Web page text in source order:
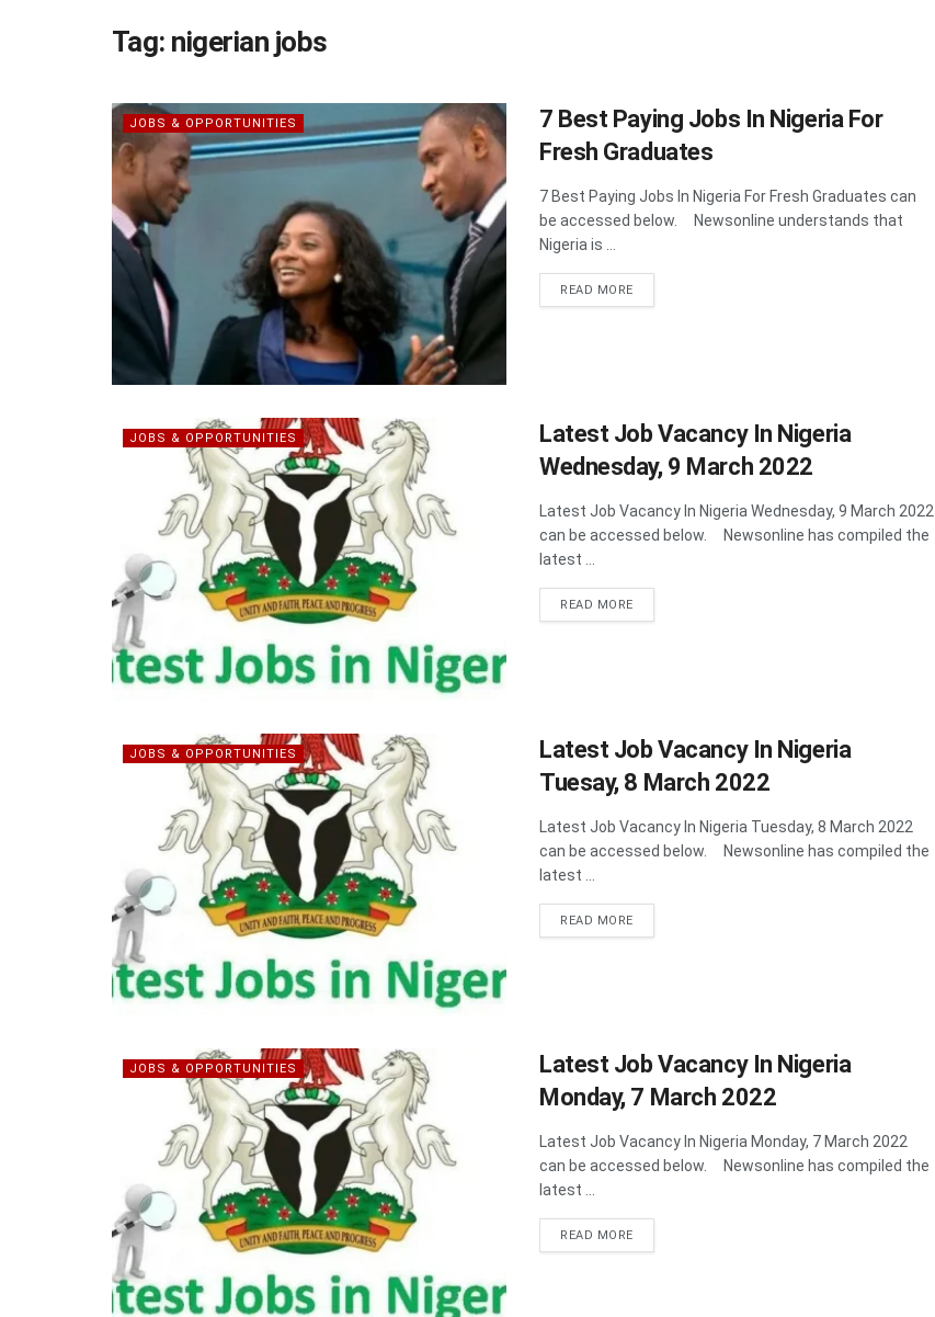
Tag: nigerian jobs
JOBS & OPPORTUNITIES
7 Best Paying Jobs In Nigeria For
Fresh Graduates
7 Best Paying Jobs In Nigeria For Fresh Graduates can
be accessed below. Newsonline understands that
Nigeria is ...
READ MOREDETAILS
JOBS & OPPORTUNITIES
Latest Job Vacancy In Nigeria
Wednesday, 9 March 2022
Latest Job Vacancy In Nigeria Wednesday, 9 March 2022
can be accessed below. Newsonline has compiled the
latest ...
READ MOREDETAILS
JOBS & OPPORTUNITIES
Latest Job Vacancy In Nigeria
Tuesay, 8 March 2022
Latest Job Vacancy In Nigeria Tuesday, 8 March 2022
can be accessed below. Newsonline has compiled the
latest ...
READ MOREDETAILS
JOBS & OPPORTUNITIES
Latest Job Vacancy In Nigeria
Monday, 7 March 2022
Latest Job Vacancy In Nigeria Monday, 7 March 2022
can be accessed below. Newsonline has compiled the
latest ...
READ MOREDETAILS